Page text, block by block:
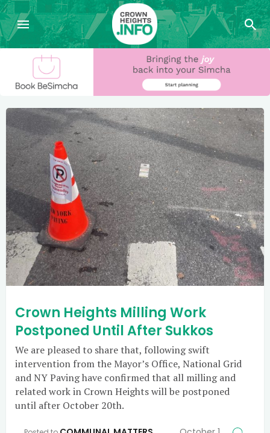
Crown Heights Milling Work
Postponed Until After Sukkos
We are pleased to share that, following swift
intervention from the Mayor’s Office, National Grid
and NY Paving have confirmed that all milling and
related work in Crown Heights will be postponed
until after October 20th.